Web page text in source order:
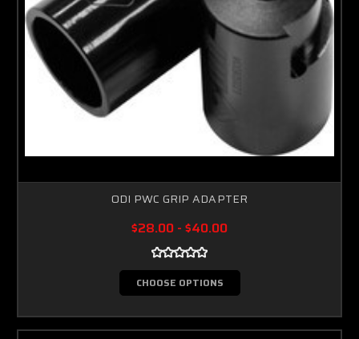
ODI PWC GRIP ADAPTER
$28.00 - $40.00
CHOOSE OPTIONS